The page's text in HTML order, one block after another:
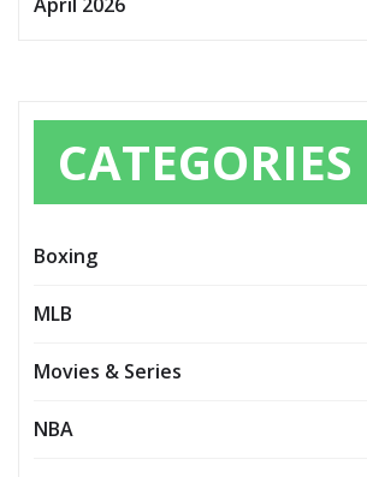
CATEGORIES
Boxing
MLB
Movies & Series
NBA